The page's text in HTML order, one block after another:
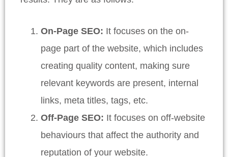
On-Page SEO: It focuses on the on-
page part of the website, which includes
creating quality content, making sure
relevant keywords are present, internal
links, meta titles, tags, etc.
Off-Page SEO: It focuses on off-website
behaviours that affect the authority and
reputation of your website.